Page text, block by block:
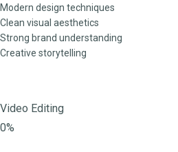
Modern design techniques
Clean visual aesthetics
Strong brand understanding
Creative storytelling
Video Editing
0%